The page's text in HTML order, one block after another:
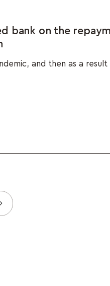
bank on the
and then as a